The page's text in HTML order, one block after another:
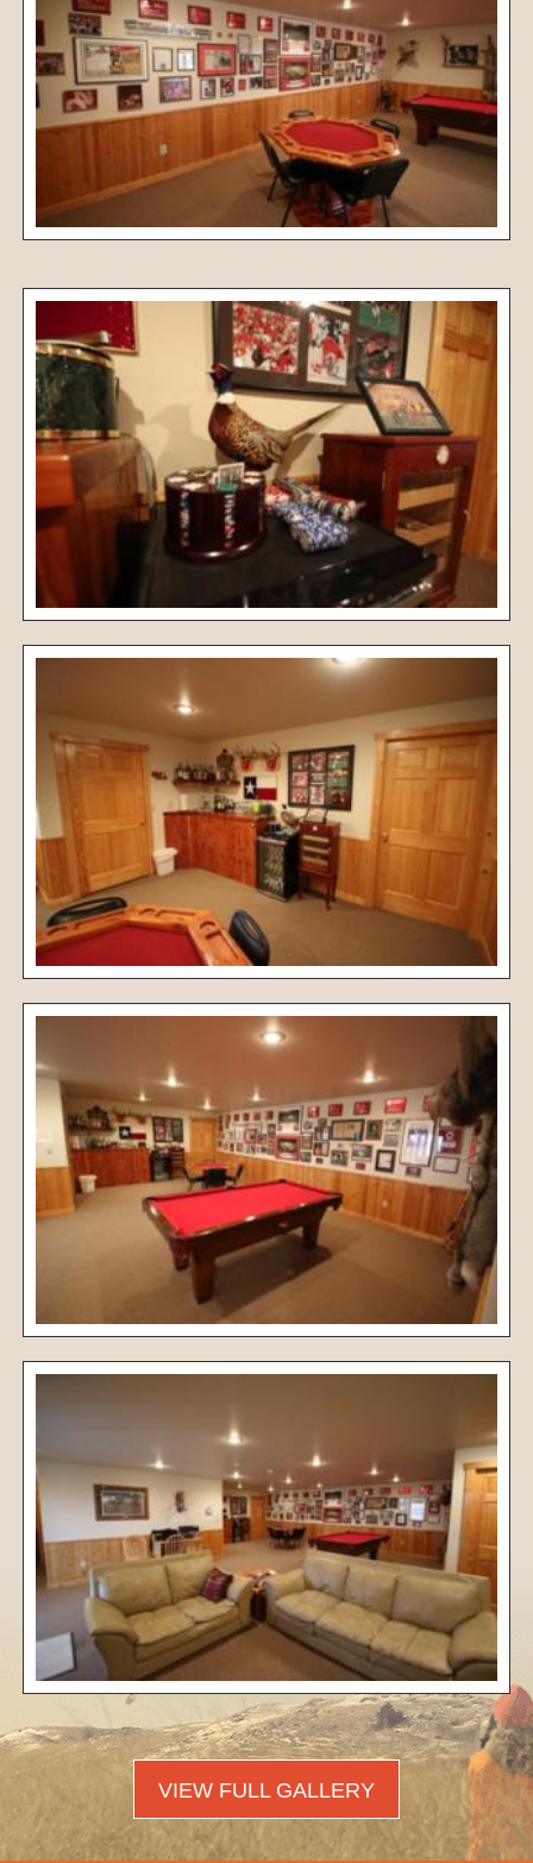
VIEW FULL GALLERY